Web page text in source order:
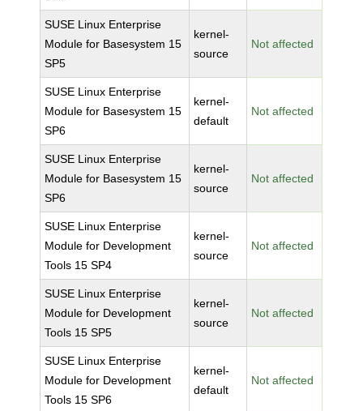
SUSE Linux Enterprise
Module for Basesystem 15
SP5
kernel-
source
Not affected
SUSE Linux Enterprise
Module for Basesystem 15
SP6
kernel-
default
Not affected
SUSE Linux Enterprise
Module for Basesystem 15
SP6
kernel-
source
Not affected
SUSE Linux Enterprise
Module for Development
Tools 15 SP4
kernel-
source
Not affected
SUSE Linux Enterprise
Module for Development
Tools 15 SP5
kernel-
source
Not affected
SUSE Linux Enterprise
Module for Development
Tools 15 SP6
kernel-
default
Not affected